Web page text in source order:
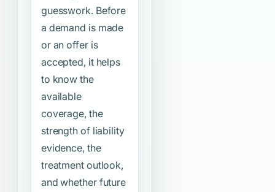
guesswork. Before
a demand is made
or an offer is
accepted, it helps
to know the
available
coverage, the
strength of liability
evidence, the
treatment outlook,
and whether future